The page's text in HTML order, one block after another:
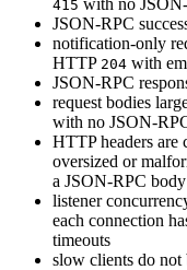
415
JSON-RPC
notification-only
HTTP 204 with
JSON-RPC
request bodies
with no JSON-
HTTP headers are
oversized or
a JSON-RPC body
listener
each connection
timeouts
slow clients do not